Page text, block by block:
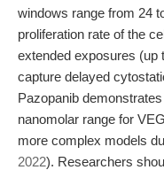
windows range from 24
proliferation rate of the
extended exposures (up
capture delayed
Pazopanib
nanomolar range for
more complex models
2022). Researchers